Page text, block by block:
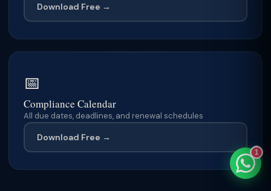
Download Free →
📅
Compliance Calendar
All due dates, deadlines, and renewal schedules
Download Free →
1